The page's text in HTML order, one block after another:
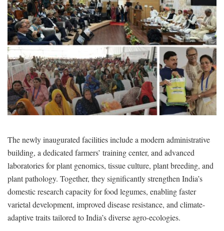
The newly inaugurated facilities include a modern administrative
building, a dedicated farmers’ training center, and advanced
laboratories for plant genomics, tissue culture, plant breeding, and
plant pathology. Together, they significantly strengthen India’s
domestic research capacity for food legumes, enabling faster
varietal development, improved disease resistance, and climate-
adaptive traits tailored to India’s diverse agro-ecologies.